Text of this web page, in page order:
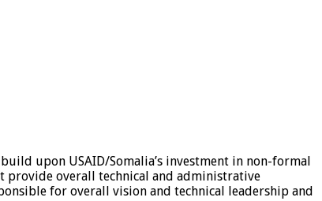
upon USAID/Somalia’s investment in non-formal
provide overall technical and administrative
for overall vision and technical leadership and